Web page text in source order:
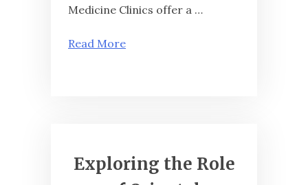
Medicine Clinics offer a …
Read More
Exploring the Role